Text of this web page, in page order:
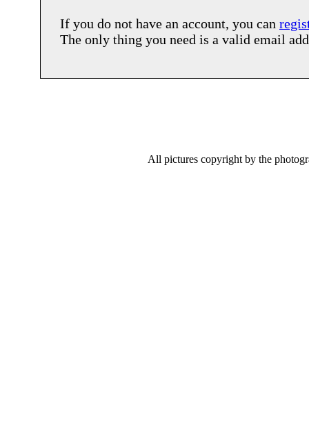
If you do not have an account, you can
The only thing you need is a valid email
All pictures copyright by the